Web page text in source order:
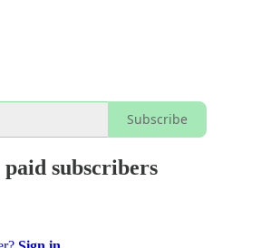
Subscribe
subscribers